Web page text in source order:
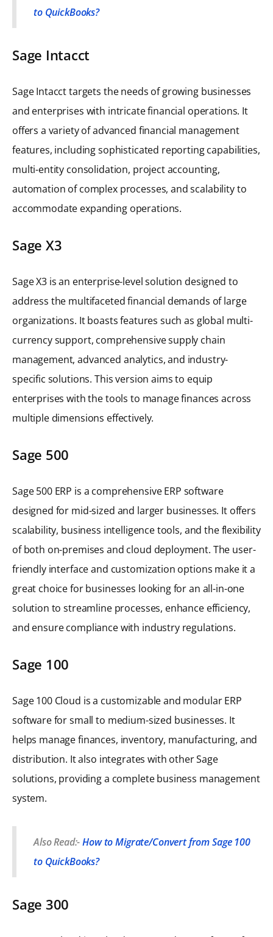
to QuickBooks?
Sage Intacct
Sage Intacct targets the needs of growing businesses
and enterprises with intricate financial operations. It
offers a variety of advanced financial management
features, including sophisticated reporting capabilities,
multi-entity consolidation, project accounting,
automation of complex processes, and scalability to
accommodate expanding operations.
Sage X3
Sage X3 is an enterprise-level solution designed to
address the multifaceted financial demands of large
organizations. It boasts features such as global multi-
currency support, comprehensive supply chain
management, advanced analytics, and industry-
specific solutions. This version aims to equip
enterprises with the tools to manage finances across
multiple dimensions effectively.
Sage 500
Sage 500 ERP is a comprehensive ERP software
designed for mid-sized and larger businesses. It offers
scalability, business intelligence tools, and the flexibility
of both on-premises and cloud deployment. The user-
friendly interface and customization options make it a
great choice for businesses looking for an all-in-one
solution to streamline processes, enhance efficiency,
and ensure compliance with industry regulations.
Sage 100
Sage 100 Cloud is a customizable and modular ERP
software for small to medium-sized businesses. It
helps manage finances, inventory, manufacturing, and
distribution. It also integrates with other Sage
solutions, providing a complete business management
system.
Also Read:-How to Migrate/Convert from Sage 100
to QuickBooks?
Sage 300